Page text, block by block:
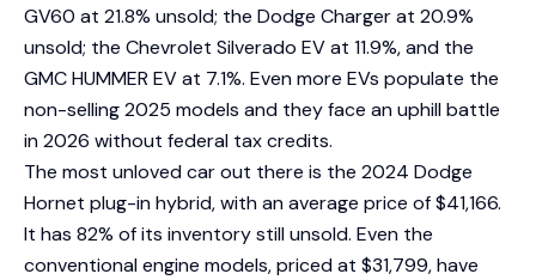
GV60 at 21.8% unsold; the Dodge Charger at 20.9%
unsold; the Chevrolet Silverado EV at 11.9%, and the
GMC HUMMER EV at 7.1%. Even more EVs populate the
non-selling 2025 models and they face an uphill battle
in 2026 without federal tax credits.
The most unloved car out there is the 2024 Dodge
Hornet plug-in hybrid, with an average price of $41,166.
It has 82% of its inventory still unsold. Even the
conventional engine models, priced at $31,799, have